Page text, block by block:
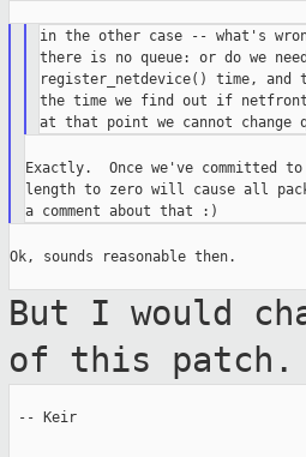
in the other case -- what's
there is no queue: or do we
register_netdevice() time, and
the time we find out if
Exactly.  Once we've committed
length to zero will cause all
Ok, sounds reasonable then.
But I would
of this patch.
-- Keir